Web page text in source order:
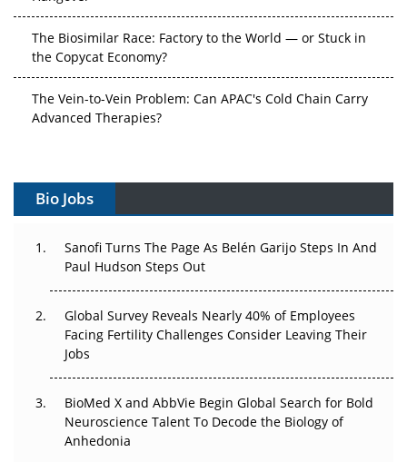
the Copycat Economy?
Advanced Therapies?
Can APAC Build Radioligand Therapy Before the Atoms
The Great Biopharma Reset: 50 Developments That
Changed Everything in H1 2026
Beyond the Trial: Can Real-World Evidence Earn
Regulatory Trust in APAC?
Go Next
Bio Jobs
Sanofi Turns The Page As Belén Garijo Steps In And
Paul Hudson Steps Out
Global Survey Reveals Nearly 40% of Employees
Facing Fertility Challenges Consider Leaving Their
Jobs
BioMed X and AbbVie Begin Global Search for Bold
Neuroscience Talent To Decode the Biology of
Anhedonia